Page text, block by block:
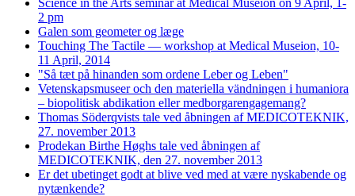
Science in the Arts seminar at Medical Museion on 9 April, 1-
2 pm
Galen som geometer og læge
Touching The Tactile — workshop at Medical Museion, 10-
11 April, 2014
"Så tæt på hinanden som ordene Leber og Leben"
Vetenskapsmuseer och den materiella vändningen i humaniora
– biopolitisk abdikation eller medborgarengagemang?
Thomas Söderqvists tale ved åbningen af MEDICOTEKNIK,
27. november 2013
Prodekan Birthe Høghs tale ved åbningen af
MEDICOTEKNIK, den 27. november 2013
Er det ubetinget godt at blive ved med at være nyskabende og
nytænkende?